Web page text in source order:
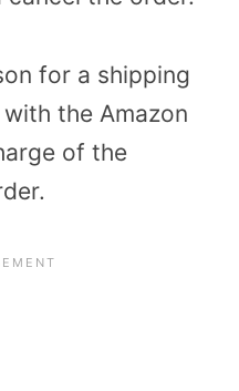
for a shipping
the Amazon
of the